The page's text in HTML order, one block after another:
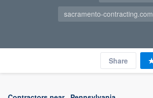
sacramento-contracting.com
Share